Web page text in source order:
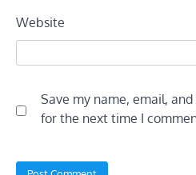
Website
Save my name, email,
for the next time I